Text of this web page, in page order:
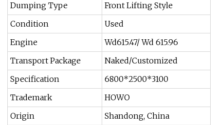
Dumping Type
Front Lifting Style
Condition
Used
Engine
Wd615.47/ Wd 615.96
Transport Package
Naked/Customized
Specification
6800*2500*3100
Trademark
HOWO
Origin
Shandong, China